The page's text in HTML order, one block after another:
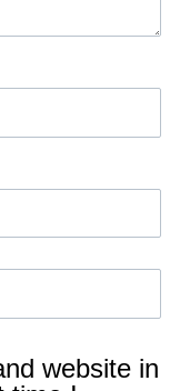
website in